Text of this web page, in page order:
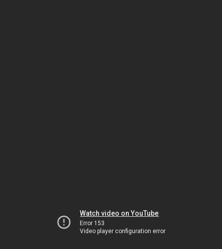
Watch video on YouTube
Error 153
Video player configuration error